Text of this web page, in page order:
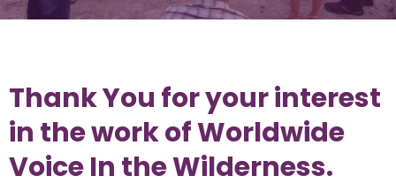
Thank You for your interest
in the work of Worldwide
Voice In the Wilderness.